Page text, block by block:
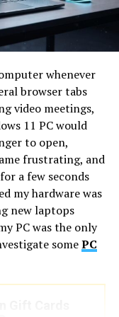
elements
simultaneously
and
looking
Photo
tool that allows
any login or
images instantly.
a documentary
a conflict
music from a
being presented.
of a landscape
portfolio.
the feeling of
portfolio. “Warm,
present without
The music is
visual world it
organized by
whenever
browser tabs
video meetings,
11 PC would
to open,
frustrating, and
a few seconds
my hardware was
new laptops
PC was the only
somePC